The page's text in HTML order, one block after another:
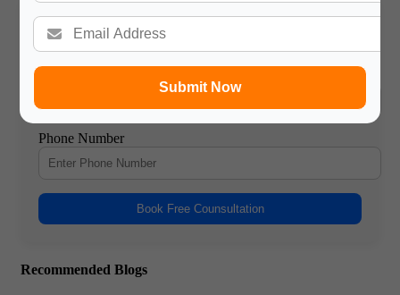
Submit Now
Book a Free Counsultation
Phone Number
Book Free Counsultation
Recommended Blogs